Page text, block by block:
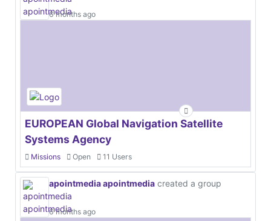
6 months ago
EUROPEAN Global Navigation Satellite
Systems Agency
Missions Open 11 Users
apointmedia apointmedia created a group
6 months ago